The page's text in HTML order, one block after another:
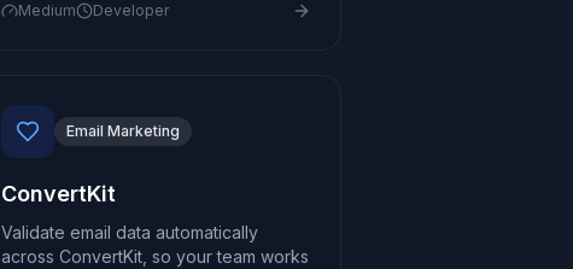
Medium Developer
Email Marketing
ConvertKit
Validate email data automatically
across ConvertKit, so your team works